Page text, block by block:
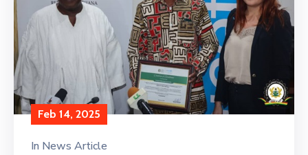
Feb 14, 2025
In News Article